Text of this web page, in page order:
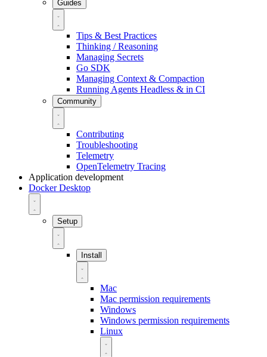
Guides
Tips & Best Practices
Thinking / Reasoning
Managing Secrets
Go SDK
Managing Context & Compaction
Running Agents Headless & in CI
Community
Contributing
Troubleshooting
Telemetry
OpenTelemetry Tracing
Application development
Docker Desktop
Setup
Install
Mac
Mac permission requirements
Windows
Windows permission requirements
Linux